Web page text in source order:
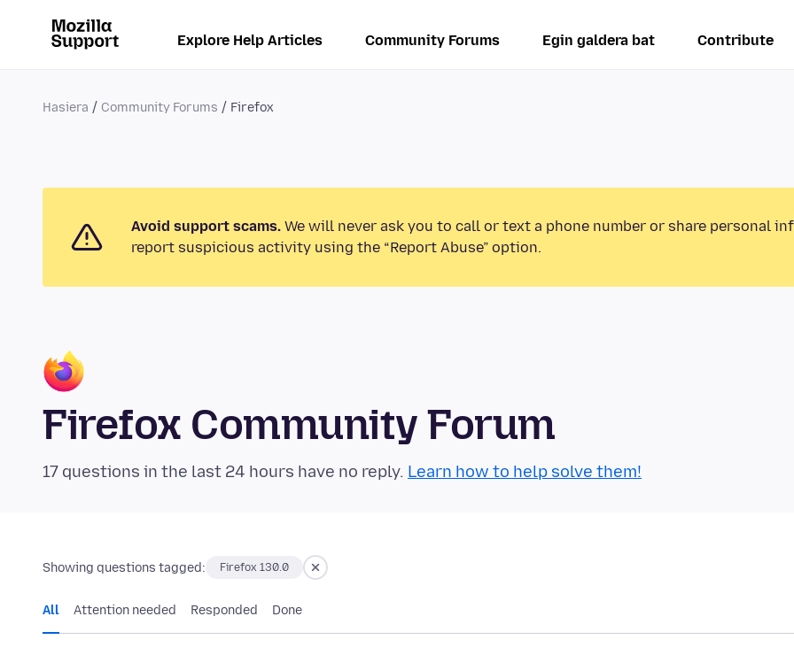
Explore Help Articles Community Forums Egin galdera bat Contribute
Hasiera Community Forums Firefox
Avoid support scams. We will never ask you to call or text a phone number or share personal
report suspicious activity using the “Report Abuse” option.
Firefox Community Forum
17 questions in the last 24 hours have no reply. Learn how to help solve them!
Showing questions tagged: Firefox 130.0
All Attention needed Responded Done